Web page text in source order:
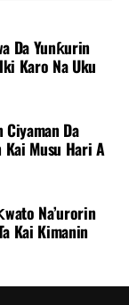
Da Yunƙurin
Karo Na Uku
Da
Kai Musu Hari A
Na’urorin
Kai Kimanin